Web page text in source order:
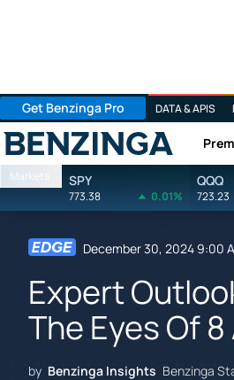
Get Benzinga Pro DATA & APIS
Benzinga
Markets SPY
773.38 0.01%
QQQ
723.23
December 30, 2024 9:00
Expert
The Eyes Of
by Benzinga Insights Benzinga